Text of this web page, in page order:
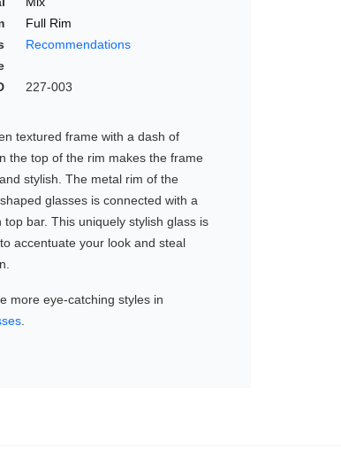
Full Rim
Recommendations
227-003
textured frame with a dash of
the top of the rim makes the frame
stylish. The metal rim of the
glasses is connected with a
top bar. This uniquely stylish glass is
accentuate your look and steal
more eye-catching styles in
.